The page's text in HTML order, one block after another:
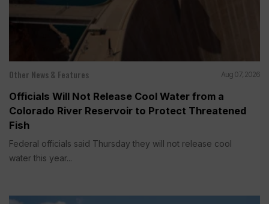
Other News & Features Aug 07, 2026
Officials Will Not Release Cool Water from a
Colorado River Reservoir to Protect Threatened
Fish
Federal officials said Thursday they will not release cool
water this year...